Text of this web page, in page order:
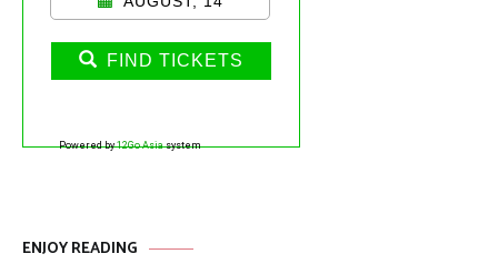
FIND TICKETS
Powered by12Go Asiasystem
ENJOY READING